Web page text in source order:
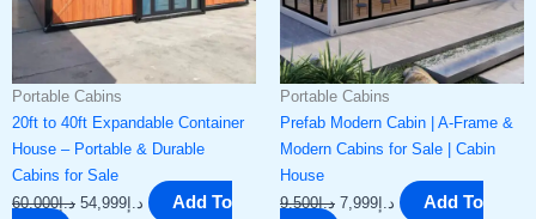
Portable Cabins
20ft to 40ft Expandable Container
House – Portable & Durable
Cabins for Sale
د.إ60,000 د.إ 54,999
Add To
Portable Cabins
Prefab Modern Cabin | A-Frame &
Modern Cabins for Sale | Cabin
House
د.إ9,500 د.إ 7,999
Add To